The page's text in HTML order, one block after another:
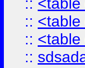
:: <table
:: <table
::